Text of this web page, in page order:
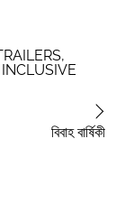
বিবাহ বার্ষিকী